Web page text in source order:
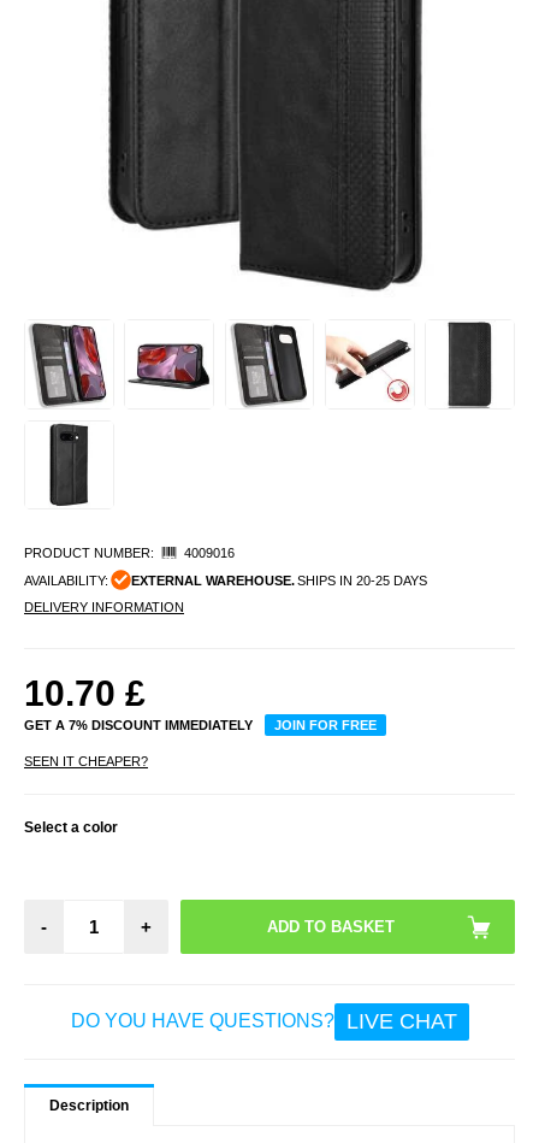
PRODUCT NUMBER:
4009016
AVAILABILITY:
EXTERNAL WAREHOUSE.SHIPS IN 20-25 DAYS
DELIVERY INFORMATION
10.70 £
GET A 7% DISCOUNT IMMEDIATELY JOIN FOR FREE
SEEN IT CHEAPER?
Select a color
- +
DO YOU HAVE QUESTIONS? LIVE CHAT
Description